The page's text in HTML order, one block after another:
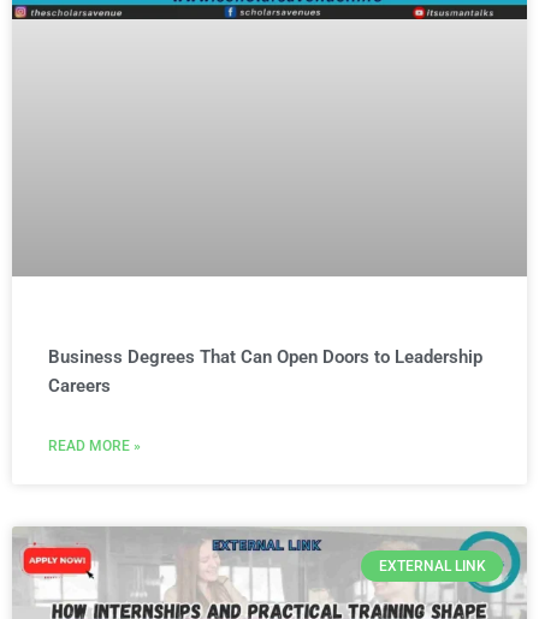
Business Degrees That Can Open Doors to Leadership
Careers
READ MORE »
EXTERNAL LINK